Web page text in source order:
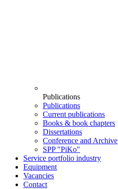
Publications
Publications
Current publications
Books & book chapters
Dissertations
Conference and Archive
SPP "PiKo"
Service portfolio industry
Equipment
Vacancies
Contact